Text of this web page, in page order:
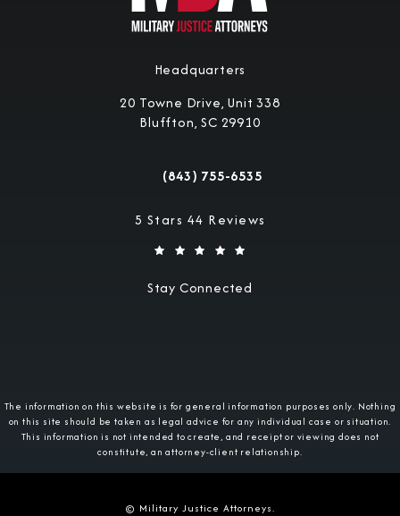
Headquarters
20 Towne Drive, Unit 338
Bluffton, SC 29910
Call Military Justice Attorneys on the
(843) 755-6535
Military Justice Attorneys reviews:
5 Stars 44 Reviews
Stay Connected
The information on this website is for general information purposes only. Nothing
on this site should be taken as legal advice for any individual case or situation.
This information is not intended to create, and receipt or viewing does not
constitute, an attorney-client relationship.
© Military Justice Attorneys.